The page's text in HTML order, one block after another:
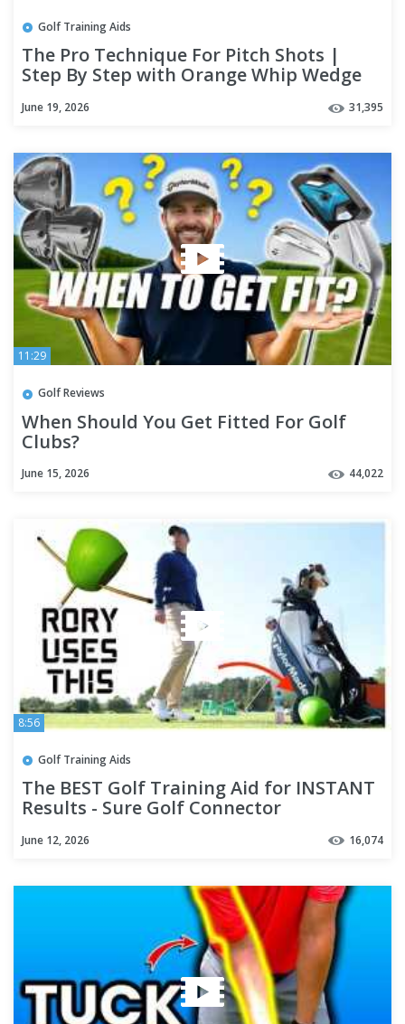
Golf Training Aids
The Pro Technique For Pitch Shots |
Step By Step with Orange Whip Wedge
June 19, 2026 31,395
11:29
Golf Reviews
When Should You Get Fitted For Golf
Clubs?
June 15, 2026 44,022
8:56
Golf Training Aids
The BEST Golf Training Aid for INSTANT
Results - Sure Golf Connector
June 12, 2026 16,074